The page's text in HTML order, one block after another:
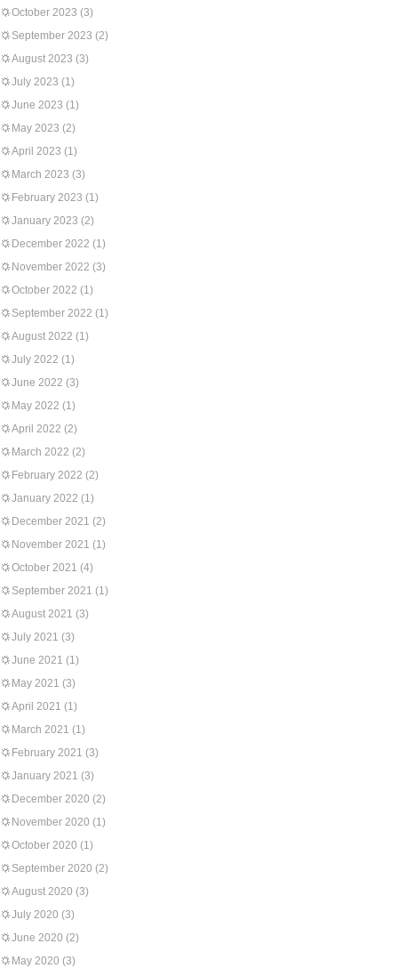
October 2023 (3)
September 2023 (2)
August 2023 (3)
July 2023 (1)
June 2023 (1)
May 2023 (2)
April 2023 (1)
March 2023 (3)
February 2023 (1)
January 2023 (2)
December 2022 (1)
November 2022 (3)
October 2022 (1)
September 2022 (1)
August 2022 (1)
July 2022 (1)
June 2022 (3)
May 2022 (1)
April 2022 (2)
March 2022 (2)
February 2022 (2)
January 2022 (1)
December 2021 (2)
November 2021 (1)
October 2021 (4)
September 2021 (1)
August 2021 (3)
July 2021 (3)
June 2021 (1)
May 2021 (3)
April 2021 (1)
March 2021 (1)
February 2021 (3)
January 2021 (3)
December 2020 (2)
November 2020 (1)
October 2020 (1)
September 2020 (2)
August 2020 (3)
July 2020 (3)
June 2020 (2)
May 2020 (3)